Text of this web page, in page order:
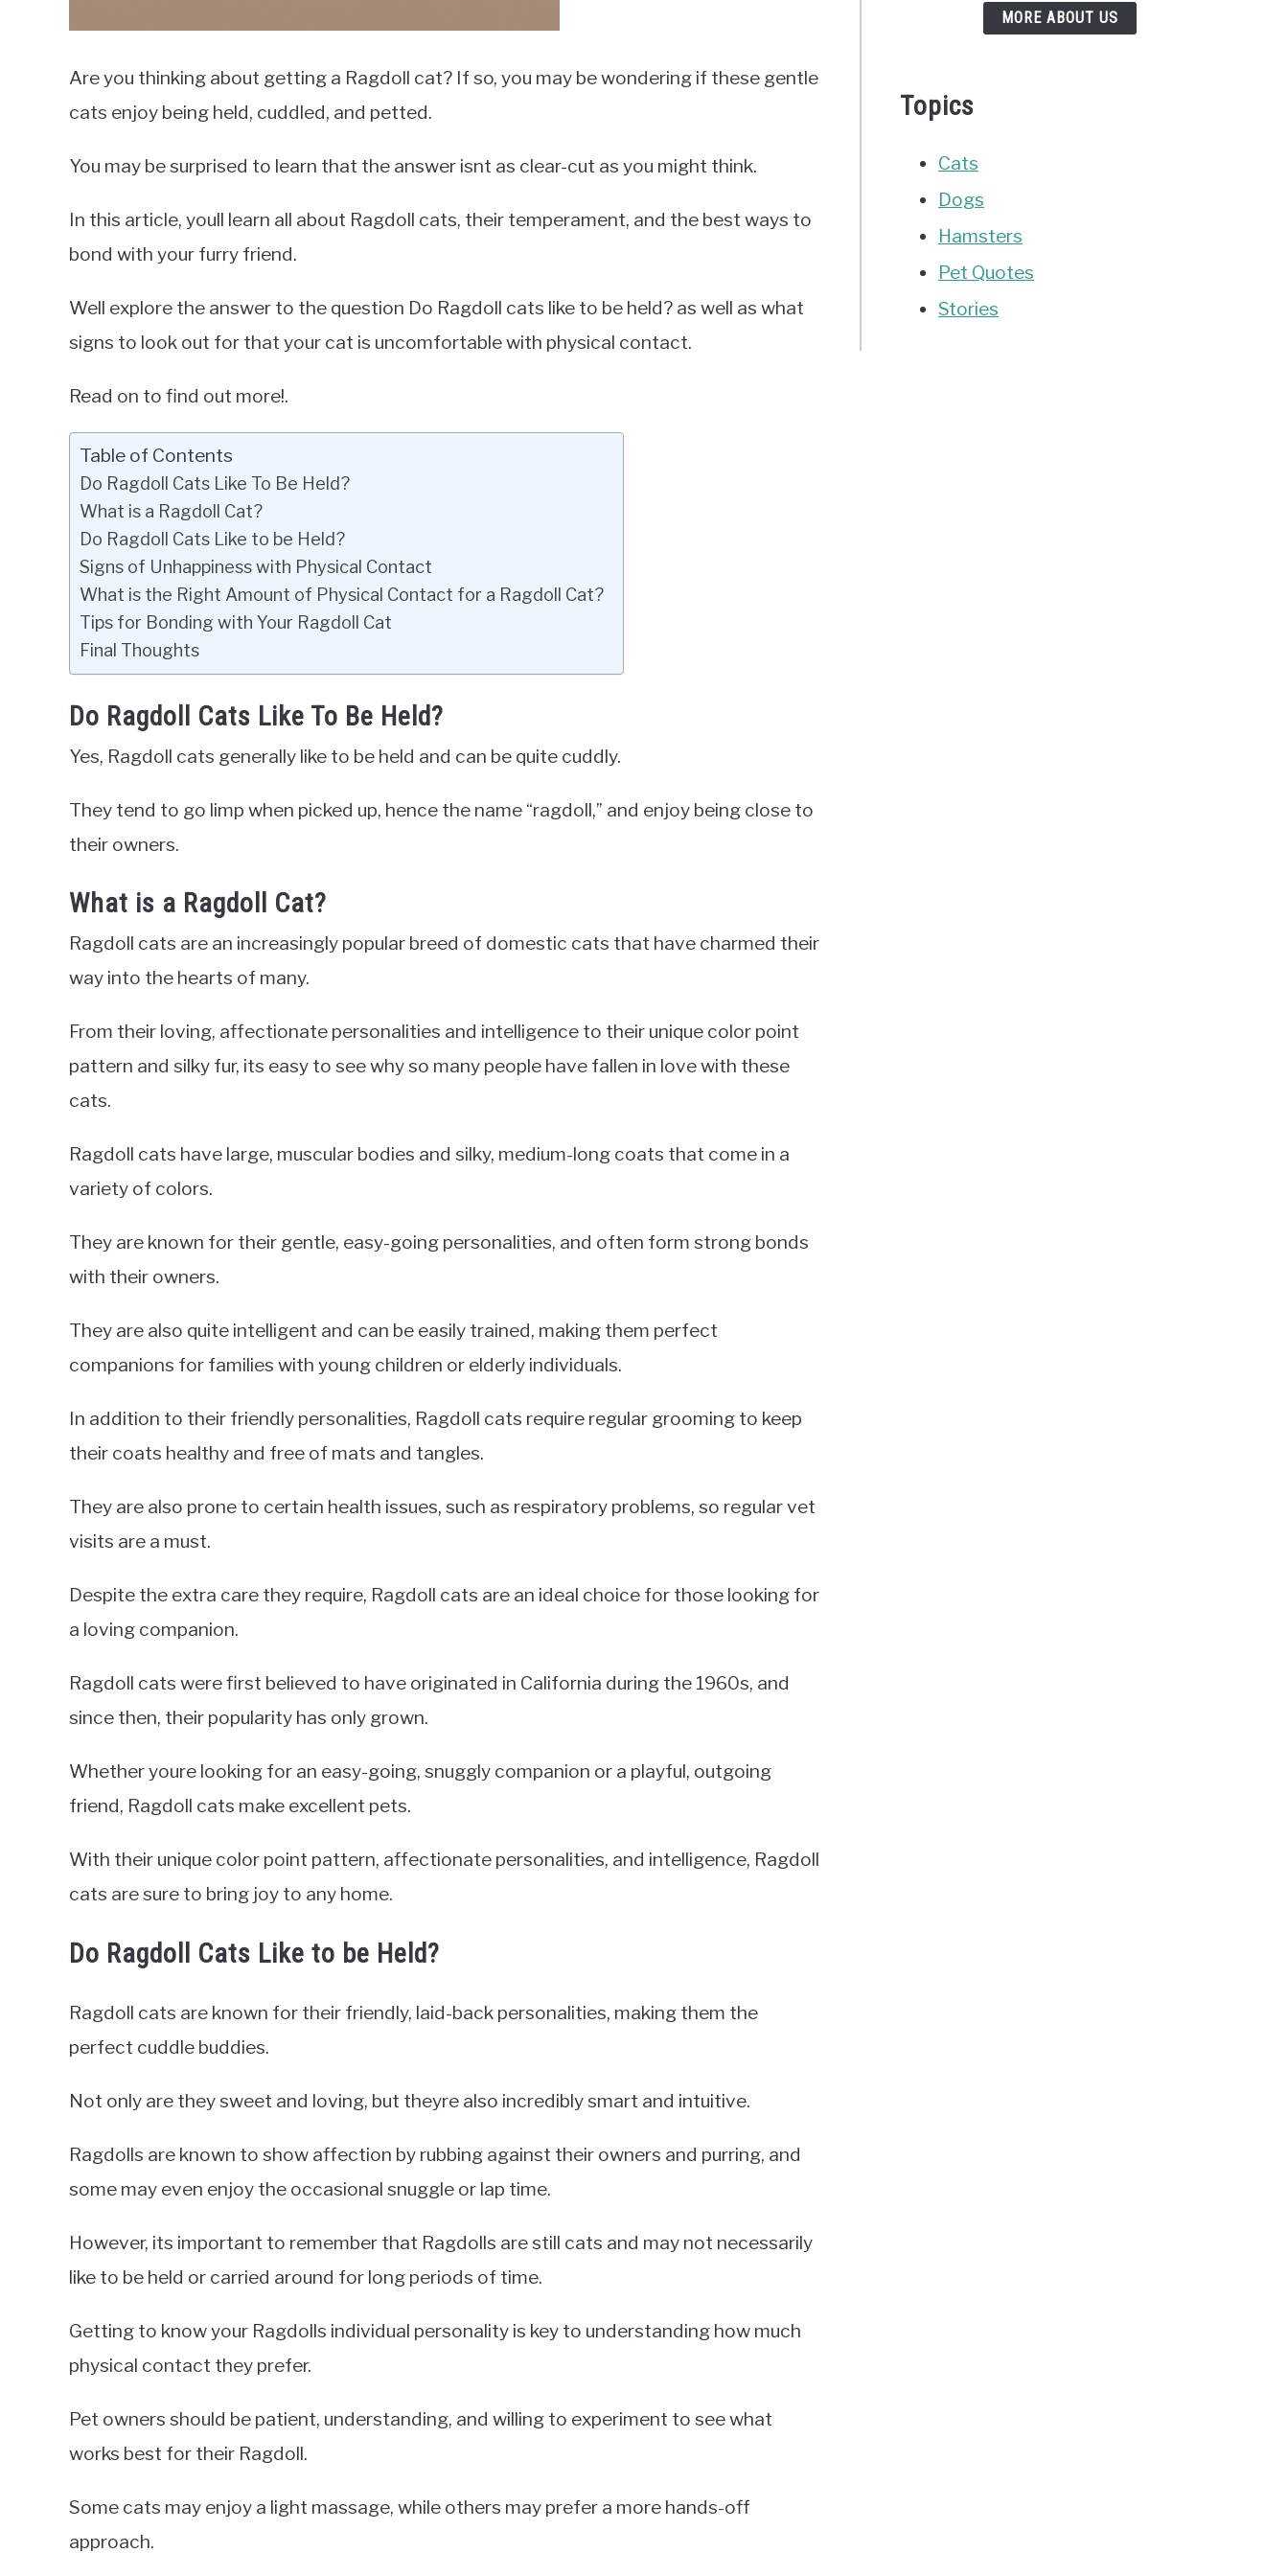
Are you thinking about getting a Ragdoll cat? If so, you may be wondering if these gentle
cats enjoy being held, cuddled, and petted.
You may be surprised to learn that the answer isnt as clear-cut as you might think.
In this article, youll learn all about Ragdoll cats, their temperament, and the best ways to
bond with your furry friend.
Well explore the answer to the question Do Ragdoll cats like to be held? as well as what
signs to look out for that your cat is uncomfortable with physical contact.
Read on to find out more!.
Table of Contents
Do Ragdoll Cats Like To Be Held?
What is a Ragdoll Cat?
Do Ragdoll Cats Like to be Held?
Signs of Unhappiness with Physical Contact
What is the Right Amount of Physical Contact for a Ragdoll Cat?
Tips for Bonding with Your Ragdoll Cat
Final Thoughts
Do Ragdoll Cats Like To Be Held?
Yes, Ragdoll cats generally like to be held and can be quite cuddly.
They tend to go limp when picked up, hence the name “ragdoll,” and enjoy being close to
their owners.
What is a Ragdoll Cat?
Ragdoll cats are an increasingly popular breed of domestic cats that have charmed their
way into the hearts of many.
From their loving, affectionate personalities and intelligence to their unique color point
pattern and silky fur, its easy to see why so many people have fallen in love with these
cats.
Ragdoll cats have large, muscular bodies and silky, medium-long coats that come in a
variety of colors.
They are known for their gentle, easy-going personalities, and often form strong bonds
with their owners.
They are also quite intelligent and can be easily trained, making them perfect
companions for families with young children or elderly individuals.
In addition to their friendly personalities, Ragdoll cats require regular grooming to keep
their coats healthy and free of mats and tangles.
They are also prone to certain health issues, such as respiratory problems, so regular vet
visits are a must.
Despite the extra care they require, Ragdoll cats are an ideal choice for those looking for
a loving companion.
Ragdoll cats were first believed to have originated in California during the 1960s, and
since then, their popularity has only grown.
Whether youre looking for an easy-going, snuggly companion or a playful, outgoing
friend, Ragdoll cats make excellent pets.
With their unique color point pattern, affectionate personalities, and intelligence, Ragdoll
cats are sure to bring joy to any home.
Do Ragdoll Cats Like to be Held?
Ragdoll cats are known for their friendly, laid-back personalities, making them the
perfect cuddle buddies.
Not only are they sweet and loving, but theyre also incredibly smart and intuitive.
Ragdolls are known to show affection by rubbing against their owners and purring, and
some may even enjoy the occasional snuggle or lap time.
However, its important to remember that Ragdolls are still cats and may not necessarily
like to be held or carried around for long periods of time.
Getting to know your Ragdolls individual personality is key to understanding how much
physical contact they prefer.
Pet owners should be patient, understanding, and willing to experiment to see what
works best for their Ragdoll.
Some cats may enjoy a light massage, while others may prefer a more hands-off
approach.
MORE ABOUT US
Topics
Cats
Dogs
Hamsters
Pet Quotes
Stories